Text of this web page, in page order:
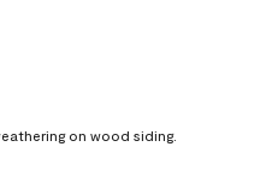
on wood siding.